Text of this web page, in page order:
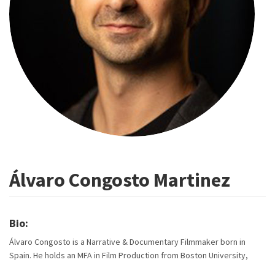
Álvaro Congosto Martinez
Bio:
Álvaro Congosto is a Narrative & Documentary Filmmaker born in
Spain. He holds an MFA in Film Production from Boston University,